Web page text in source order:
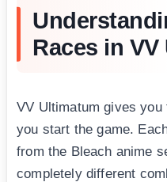
Races in
VV Ultimatum gives
you start the game.
from the Bleach anime
completely different